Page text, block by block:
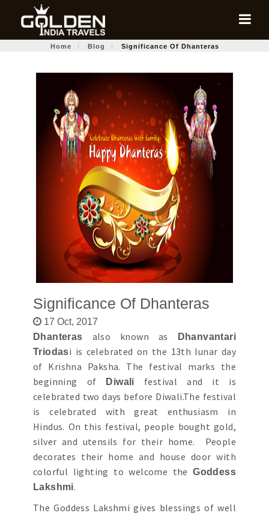
Home Blog Significance Of Dhanteras
Significance Of Dhanteras
17 Oct, 2017
Dhanteras
also known as
Dhanvantari
Triodasi is celebrated on the 13th lunar day
of Krishna Paksha. The festival marks the
beginning of
Diwali
festival and it is
celebrated two days before Diwali.The festival
is celebrated with great enthusiasm in
Hindus. On this festival, people bought gold,
silver and utensils for their home. People
decorates their home and house door with
colorful lighting to welcome theGoddess
Lakshmi.
The Goddess Lakshmi gives blessings of well